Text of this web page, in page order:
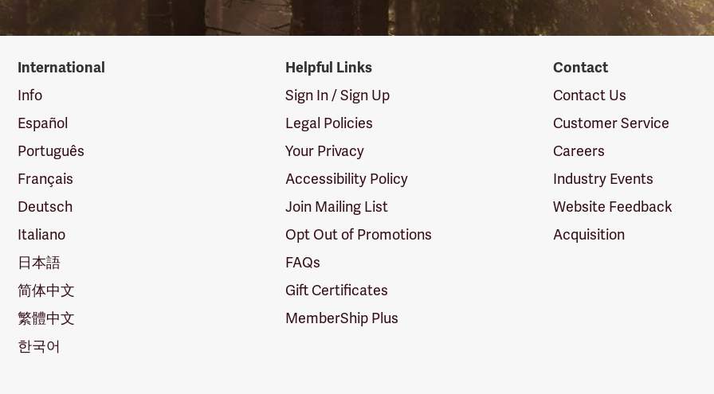
International
Info
Español
Português
Français
Deutsch
Italiano
日本語
简体中文
繁體中文
한국어
Helpful Links
Sign In / Sign Up
Legal Policies
Your Privacy
Accessibility Policy
Join Mailing List
Opt Out of Promotions
FAQs
Gift Certificates
MemberShip Plus
Contact
Contact Us
Customer Service
Careers
Industry Events
Website Feedback
Acquisition